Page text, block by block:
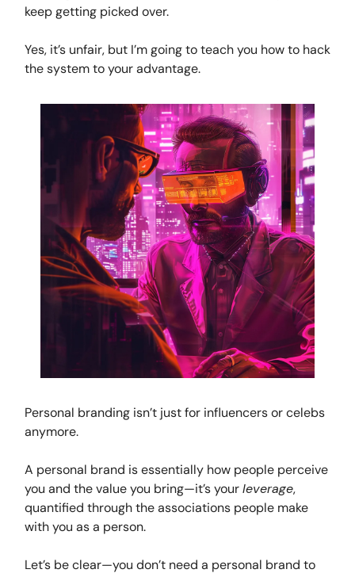
keep getting picked over.
Yes, it’s unfair, but I’m going to teach you how to hack
the system to your advantage.
Personal branding isn’t just for influencers or celebs
anymore.
A personal brand is essentially how people perceive
you and the value you bring—it’s yourleverage,
quantified through the associations people make
with you as a person.
Let’s be clear—you don’t need a personal brand to